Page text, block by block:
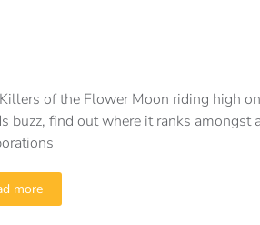
of the Flower Moon riding high
buzz, find out where it ranks amongst
more